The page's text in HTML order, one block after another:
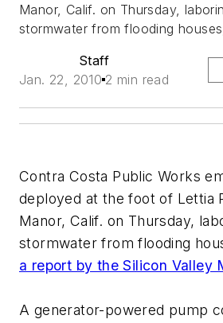
Manor, Calif. on Thursday,
stormwater from flooding
Staff
Jan. 22, 2010 2 min read
Contra Costa Public Works
deployed at the foot of Lettia
Manor, Calif. on Thursday,
stormwater from flooding
a report by the Silicon Valley
A generator-powered pump